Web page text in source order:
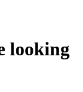
looking